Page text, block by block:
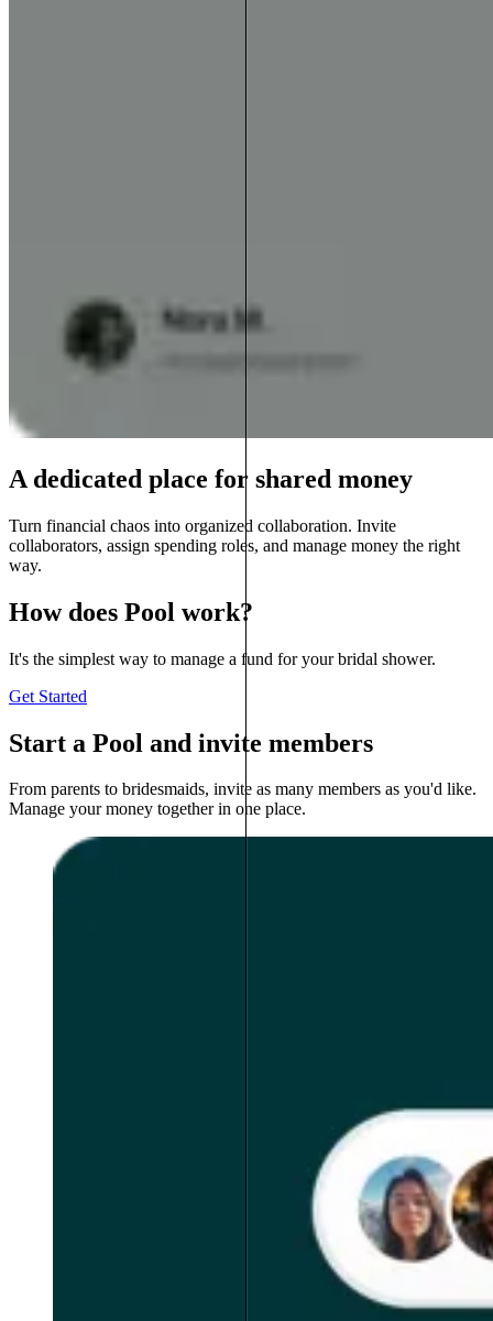
A dedicated place for shared money
Turn financial chaos into organized collaboration. Invite
collaborators, assign spending roles, and manage money the right
way.
How does Pool work?
It's the simplest way to manage a fund for your bridal shower.
Get Started
Start a Pool and invite members
From parents to bridesmaids, invite as many members as you'd like.
Manage your money together in one place.